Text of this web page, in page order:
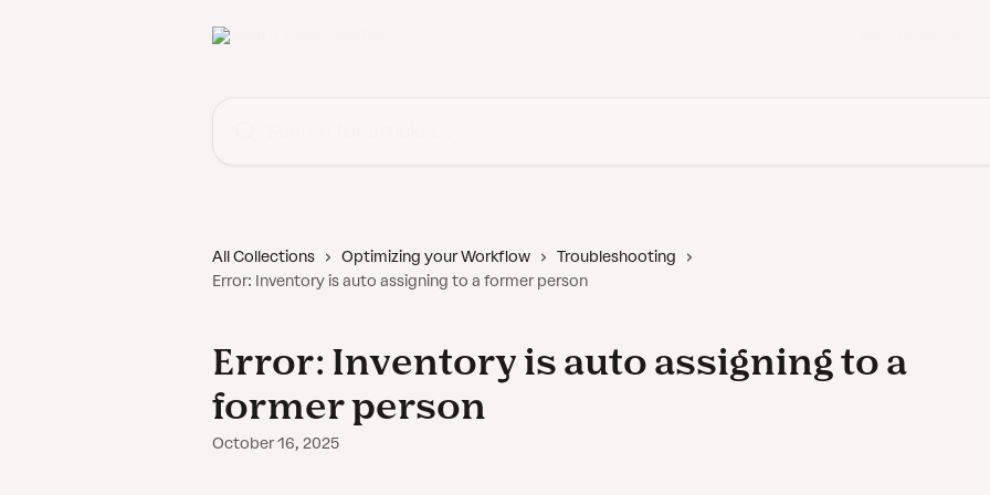
All Collections Optimizing your Workflow
Troubleshooting
Error: Inventory is auto assigning to a former person
Error: Inventory is auto assigning to a
former person
October 16, 2025